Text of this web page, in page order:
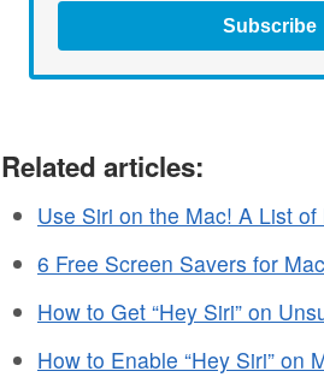
Subscribe
Related articles:
Use Siri on the Mac! A List
6 Free Screen Savers for
How to Get “Hey Siri” on
How to Enable “Hey Siri” on